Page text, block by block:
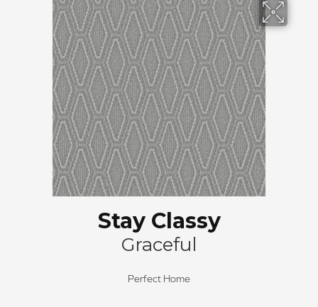
Stay Classy
Graceful
Perfect Home